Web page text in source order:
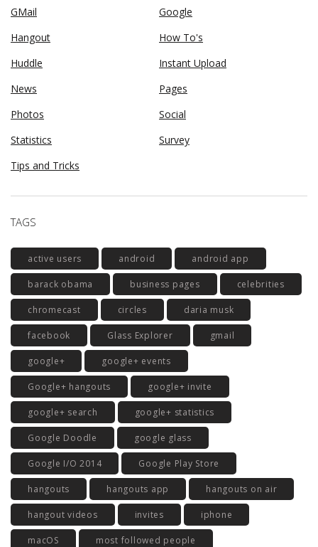
GMail
Google
Hangout
How To's
Huddle
Instant Upload
News
Pages
Photos
Social
Statistics
Survey
Tips and Tricks
TAGS
active users android android app
barack obama business pages celebrities
chromecast circles daria musk
facebook Glass Explorer gmail
google+ google+ events
Google+ hangouts google+ invite
google+ search google+ statistics
Google Doodle google glass
Google I/O 2014 Google Play Store
hangouts hangouts app hangouts on air
hangout videos invites iphone
macOS most followed people